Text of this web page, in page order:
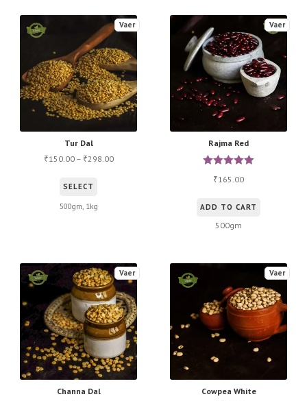
Tur Dal
Vaer
₹150.00– ₹298.00
SELECT
product
The
options
may
be
chosen
on
the
product
500gm, 1kg
Rajma Red
Vaer
Rated
₹165.00
ADD TO CART
500gm
Channa Dal
Vaer
Cowpea White
Vaer